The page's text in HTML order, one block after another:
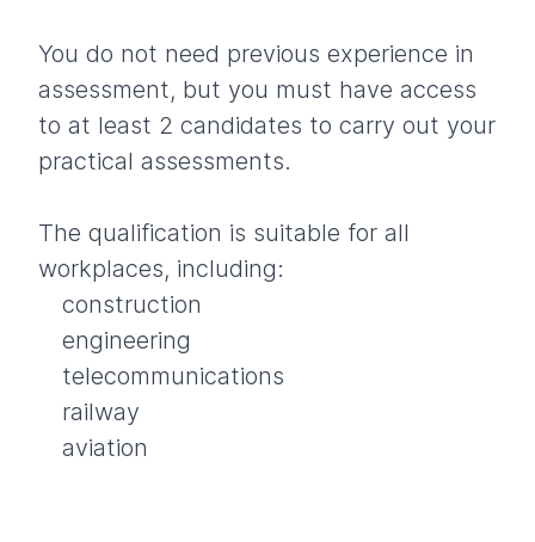
You do not need previous experience in
assessment, but you must have access
to at least 2 candidates to carry out your
practical assessments.
The qualification is suitable for all
workplaces, including:
construction
engineering
telecommunications
railway
aviation